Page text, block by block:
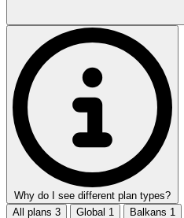
Why do I see different plan types?
All plans 3 Global 1 Balkans 1